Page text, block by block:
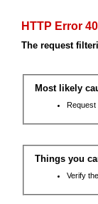
HTTP Error
The request
Most likely
Request
Things you
Verify